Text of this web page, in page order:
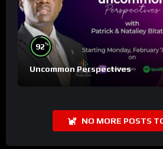
92%
Uncommon Perspectives
NO MORE POSTS